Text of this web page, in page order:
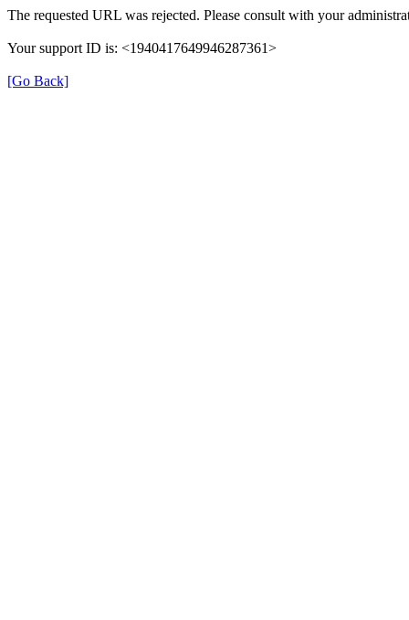
The requested URL was rejected. Please consult with your
Your support ID is: <1940417649946287361>
[Go Back]